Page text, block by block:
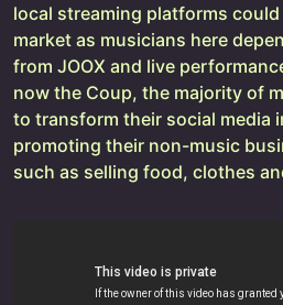
local streaming platforms
market as musicians here
from JOOX and live
now the Coup, the majority of
to transform their social media
promoting their non-music
such as selling food, clothes